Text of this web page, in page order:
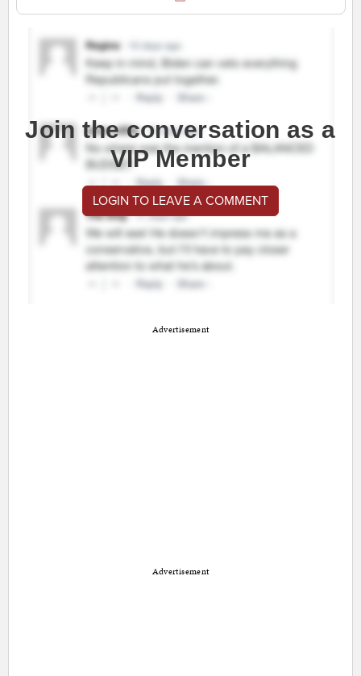
Join the conversation as a
VIP Member
LOGIN TO LEAVE A COMMENT
Advertisement
Advertisement